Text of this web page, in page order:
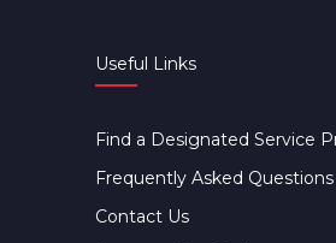
Useful Links
Find a Designated Service
Frequently Asked Questions
Contact Us